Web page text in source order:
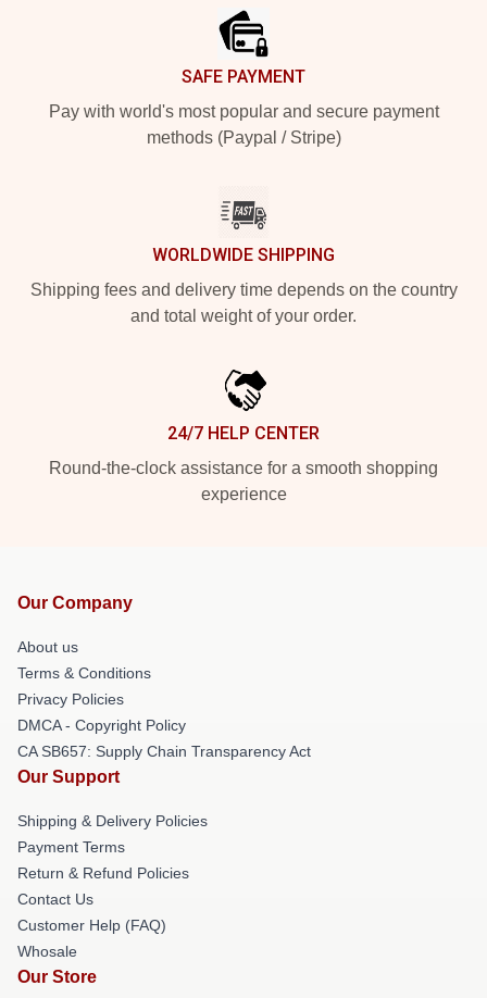
SAFE PAYMENT
Pay with world's most popular and secure payment
methods (Paypal / Stripe)
WORLDWIDE SHIPPING
Shipping fees and delivery time depends on the country
and total weight of your order.
24/7 HELP CENTER
Round-the-clock assistance for a smooth shopping
experience
Our Company
About us
Terms & Conditions
Privacy Policies
DMCA - Copyright Policy
CA SB657: Supply Chain Transparency Act
Our Support
Shipping & Delivery Policies
Payment Terms
Return & Refund Policies
Contact Us
Customer Help (FAQ)
Whosale
Our Store